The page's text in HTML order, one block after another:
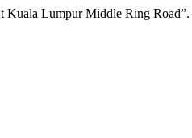
Kuala Lumpur Middle Ring Road”.